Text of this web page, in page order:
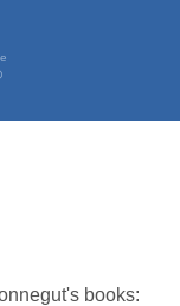
's books: